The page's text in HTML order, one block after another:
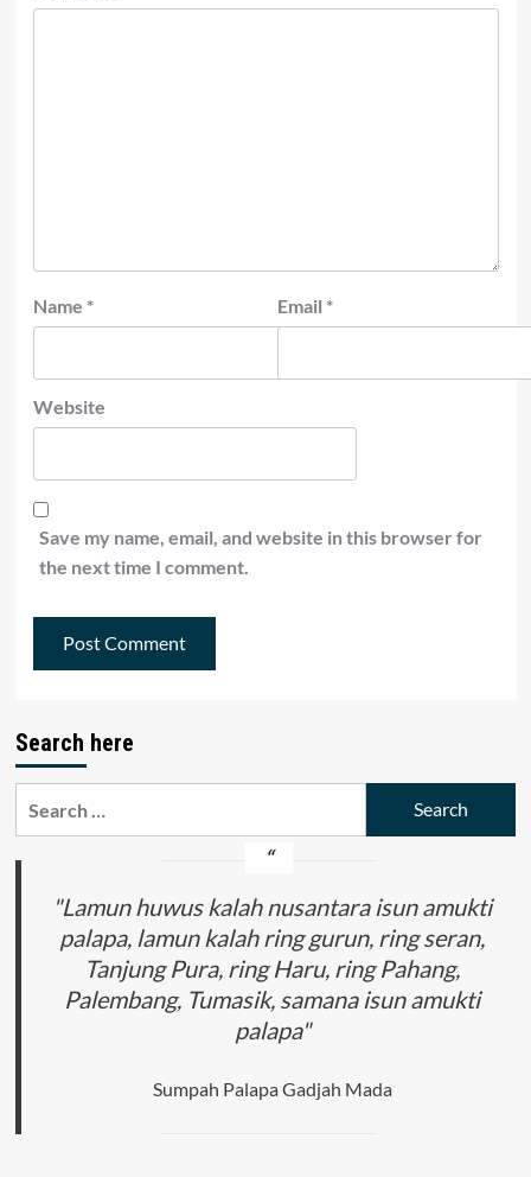
Name * Email *
Website
Save my name, email, and website in this browser for
the next time I comment.
Search here
"Lamun huwus kalah nusantara isun amukti
palapa, lamun kalah ring gurun, ring seran,
Tanjung Pura, ring Haru, ring Pahang,
Palembang, Tumasik, samana isun amukti
palapa"
Sumpah Palapa Gadjah Mada